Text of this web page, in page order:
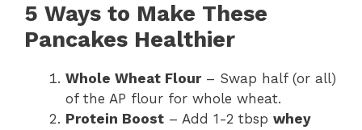
5 Ways to Make These
Pancakes Healthier
Whole Wheat Flour– Swap half (or all)
of the AP flour for whole wheat.
Protein Boost – Add 1-2 tbsp whey